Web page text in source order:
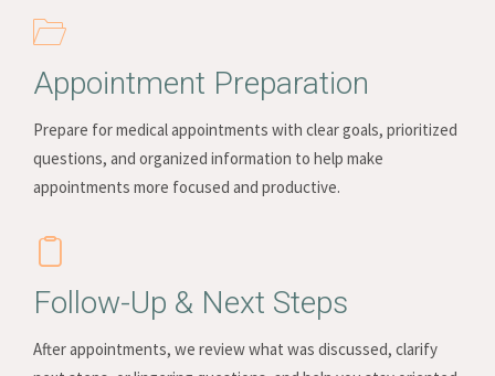
Appointment Preparation
Prepare for medical appointments with clear goals, prioritized
questions, and organized information to help make
appointments more focused and productive.
Follow-Up & Next Steps
After appointments, we review what was discussed, clarify